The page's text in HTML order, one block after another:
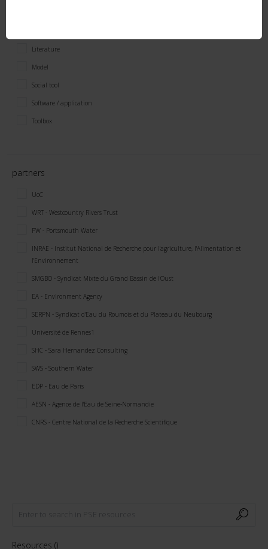
Literature
Model
Social tool
Software / application
Toolbox
partners
UoC
WRT - Westcountry Rivers Trust
PW - Portsmouth Water
INRAE - Institut National de Recherche pour l'agriculture, l'Alimentation et
l'Environnement
SMGBO - Syndicat Mixte du Grand Bassin de l'Oust
EA - Environment Agency
SERPN - Syndicat d'Eau du Roumois et du Plateau du Neubourg
Université de Rennes1
SHC - Sara Hernandez Consulting
SWS - Southern Water
EDP - Eau de Paris
AESN - Agence de l'Eau de Seine-Normandie
CNRS - Centre National de la Recherche Scientifique
Resources ()